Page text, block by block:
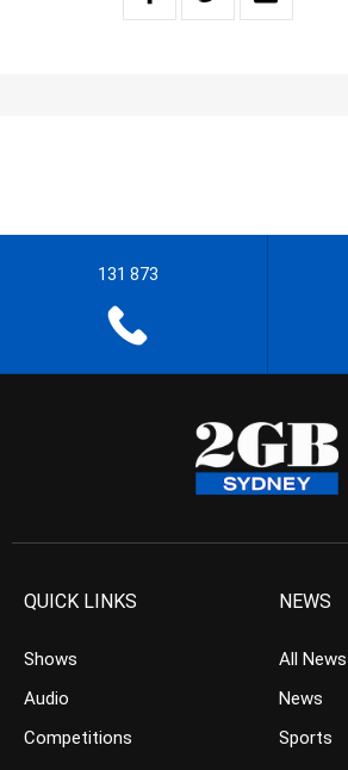
131 873
QUICK LINKS
Shows
Audio
Competitions
NEWS
All News
News
Sports